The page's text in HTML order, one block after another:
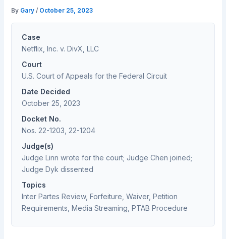
By Gary/ October 25, 2023
Case
Netflix, Inc. v. DivX, LLC
Court
U.S. Court of Appeals for the Federal Circuit
Date Decided
October 25, 2023
Docket No.
Nos. 22-1203, 22-1204
Judge(s)
Judge Linn wrote for the court; Judge Chen joined;
Judge Dyk dissented
Topics
Inter Partes Review, Forfeiture, Waiver, Petition
Requirements, Media Streaming, PTAB Procedure